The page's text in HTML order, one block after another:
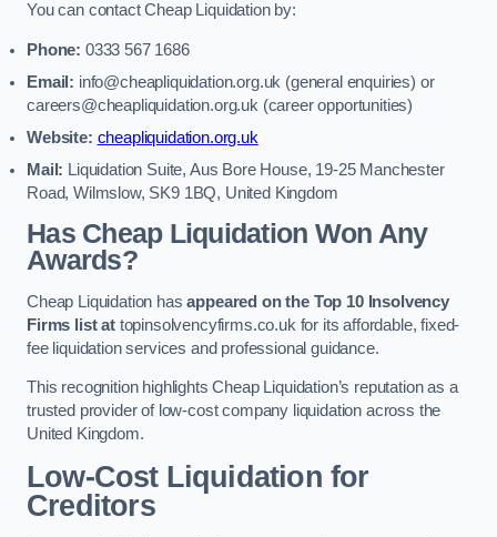
You can contact Cheap Liquidation by:
Phone: 0333 567 1686
Email: info@cheapliquidation.org.uk (general enquiries) or
careers@cheapliquidation.org.uk (career opportunities)
Website: cheapliquidation.org.uk
Mail: Liquidation Suite, Aus Bore House, 19-25 Manchester
Road, Wilmslow, SK9 1BQ, United Kingdom
Has Cheap Liquidation Won Any
Awards?
Cheap Liquidation hasappeared on the Top 10 Insolvency
Firms list at topinsolvencyfirms.co.uk for its affordable, fixed-
fee liquidation services and professional guidance.
This recognition highlights Cheap Liquidation’s reputation as a
trusted provider of low-cost company liquidation across the
United Kingdom.
Low-Cost Liquidation for
Creditors